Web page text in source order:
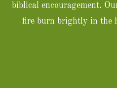
biblical encouragement.
fire burn brightly in the